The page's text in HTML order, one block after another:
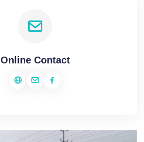
Online Contact